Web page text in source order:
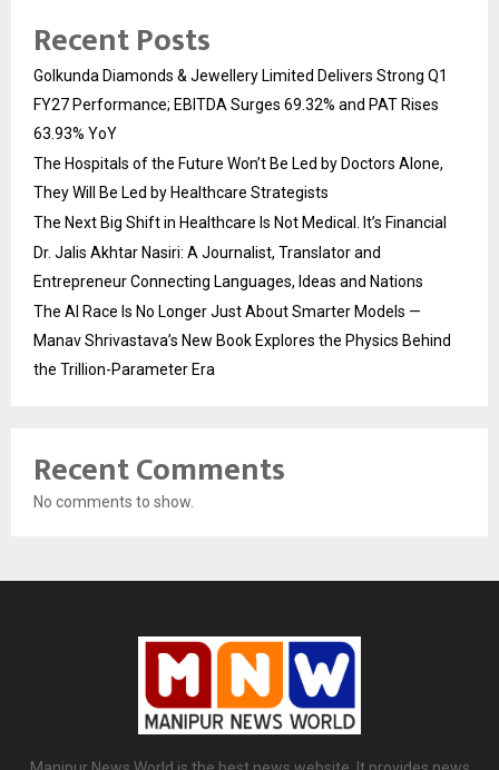
Recent Posts
Golkunda Diamonds & Jewellery Limited Delivers Strong Q1
FY27 Performance; EBITDA Surges 69.32% and PAT Rises
63.93% YoY
The Hospitals of the Future Won’t Be Led by Doctors Alone,
They Will Be Led by Healthcare Strategists
The Next Big Shift in Healthcare Is Not Medical. It’s Financial
Dr. Jalis Akhtar Nasiri: A Journalist, Translator and
Entrepreneur Connecting Languages, Ideas and Nations
The AI Race Is No Longer Just About Smarter Models —
Manav Shrivastava’s New Book Explores the Physics Behind
the Trillion-Parameter Era
Recent Comments
No comments to show.